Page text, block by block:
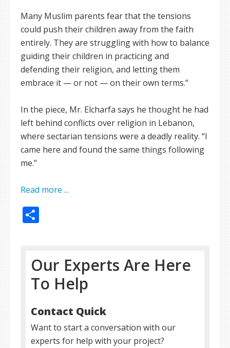
Many Muslim parents fear that the tensions
could push their children away from the faith
entirely. They are struggling with how to balance
guiding their children in practicing and
defending their religion, and letting them
embrace it — or not — on their own terms.”
In the piece, Mr. Elcharfa says he thought he had
left behind conflicts over religion in Lebanon,
where sectarian tensions were a deadly reality. “I
came here and found the same things following
me.”
Read more ...
Our Experts Are Here
To Help
Contact Quick
Want to start a conversation with our
experts for help with your project?